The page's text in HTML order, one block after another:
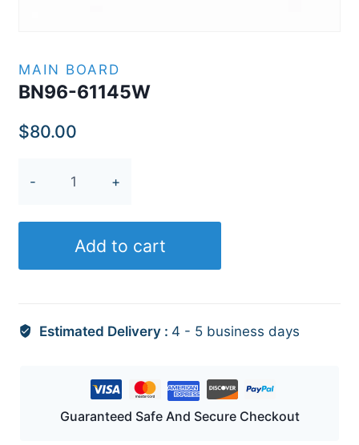
MAIN BOARD
BN96-61145W
$80.00
Add to cart
Estimated Delivery : 4 - 5 business days
Guaranteed Safe And Secure Checkout